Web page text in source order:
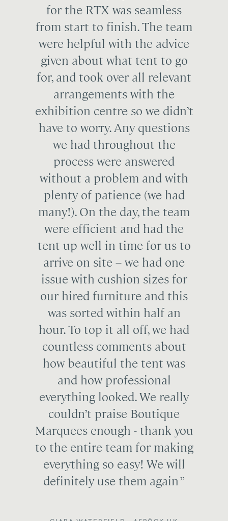
for the RTX was seamless
from start to finish. The team
were helpful with the advice
given about what tent to go
for, and took over all relevant
arrangements with the
exhibition centre so we didn’t
have to worry. Any questions
we had throughout the
process were answered
without a problem and with
plenty of patience (we had
many!). On the day, the team
were efficient and had the
tent up well in time for us to
arrive on site – we had one
issue with cushion sizes for
our hired furniture and this
was sorted within half an
hour. To top it all off, we had
countless comments about
how beautiful the tent was
and how professional
everything looked. We really
couldn’t praise Boutique
Marquees enough - thank you
to the entire team for making
everything so easy! We will
definitely use them again